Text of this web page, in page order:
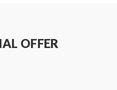
OFFER